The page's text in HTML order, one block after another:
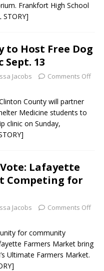
Near
Home
NEWS
Pump for
Frankfort High School
to Host Free Dog
13
Jacobs Comments Off
County will partner
Medicine students to
clinic on Sunday,
Lafayette
Competing for
Jacobs Comments Off
for community
Farmers Market bring
Ultimate Farmers Market.